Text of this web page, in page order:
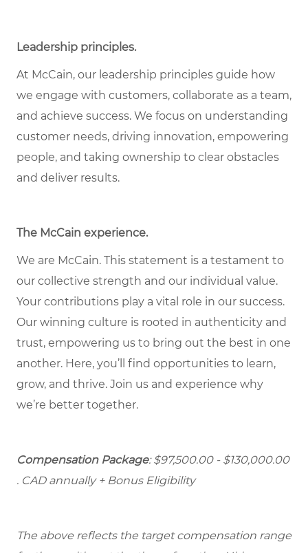
Leadership principles.
At McCain, our leadership principles guide how
we engage with customers, collaborate as a team,
and achieve success. We focus on understanding
customer needs, driving innovation, empowering
people, and taking ownership to clear obstacles
and deliver results.
The McCain experience.
We are McCain. This statement is a testament to
our collective strength and our individual value.
Your contributions play a vital role in our success.
Our winning culture is rooted in authenticity and
trust, empowering us to bring out the best in one
another. Here, you’ll find opportunities to learn,
grow, and thrive. Join us and experience why
we’re better together.
Compensation Package: $97,500.00 - $130,000.00
. CAD annually + Bonus Eligibility
The above reflects the target compensation range